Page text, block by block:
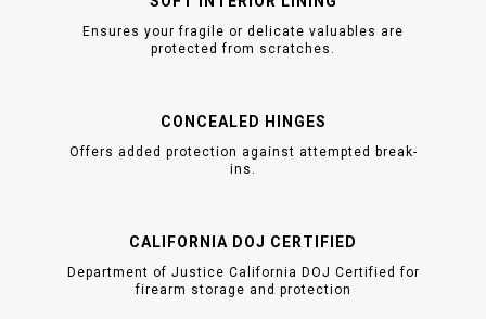
Ensures your fragile or delicate valuables are
protected from scratches.
CONCEALED HINGES
Offers added protection against attempted break-
ins.
CALIFORNIA DOJ CERTIFIED
Department of Justice California DOJ Certified for
firearm storage and protection